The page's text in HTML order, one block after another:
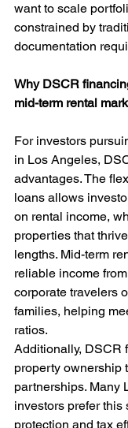
want to scale
constrained by
documentation
Why DSCR
mid-term rental
For investors
in Los Angeles,
advantages. The
loans allows
on rental income,
properties that
lengths. Mid-term
reliable income
corporate travelers
families, helping
ratios.
Additionally, DSCR
property ownership
partnerships. Many
investors prefer this
protection and tax